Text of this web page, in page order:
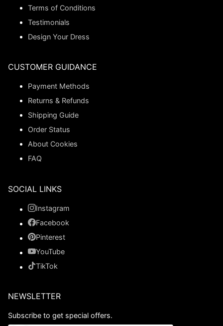
Terms of Conditions
Testimonials
Design Your Dress
CUSTOMER GUIDANCE
Payment Methods
Returns & Refunds
Shipping Guide
Order Status
About Cookies
FAQ
SOCIAL LINKS
Instagram
Facebook
Pinterest
YouTube
TikTok
NEWSLETTER
Subscribe to get special offers.